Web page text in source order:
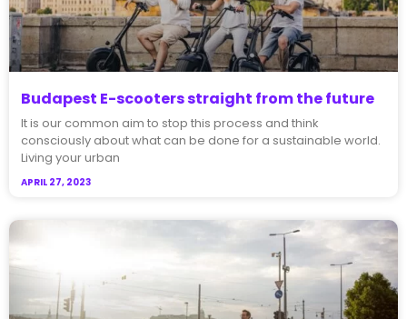
Budapest E-scooters straight from the future
It is our common aim to stop this process and think
consciously about what can be done for a sustainable world.
Living your urban
APRIL 27, 2023